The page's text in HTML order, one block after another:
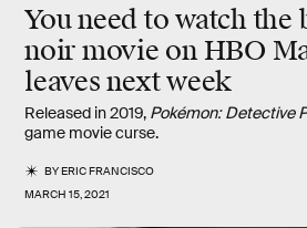
You need to watch the
noir movie on HBO
leaves next week
Released in 2019, Pokémon: Detective
game movie curse.
BYERIC FRANCISCO
MARCH 15, 2021